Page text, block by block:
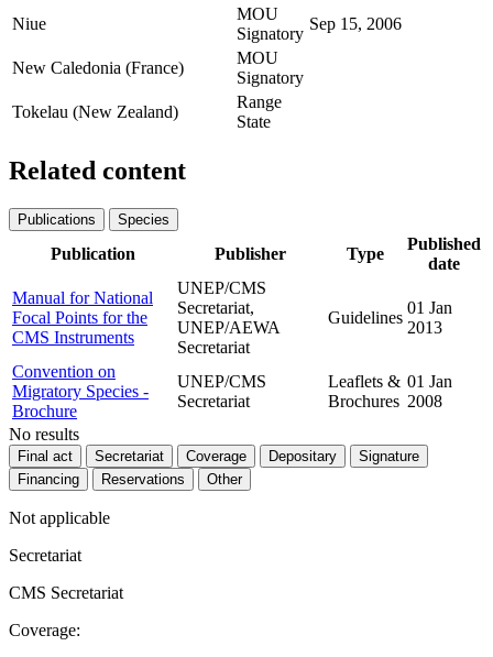
Niue
MOU
Signatory
Sep 15, 2006
New Caledonia (France)
MOU
Signatory
Tokelau (New Zealand)
Range
State
Related content
Publications Species
Publication Publisher Type
Published
date
Manual for National
Focal Points for the
CMS Instruments
UNEP/CMS
Secretariat,
UNEP/AEWA
Secretariat
Guidelines
01 Jan
2013
Convention on
Migratory Species -
Brochure
UNEP/CMS
Secretariat
Leaflets &
Brochures
01 Jan
2008
No results
Final act Secretariat Coverage Depositary
Signature
Financing
Reservations Other
Not applicable
Secretariat
CMS Secretariat
Coverage: